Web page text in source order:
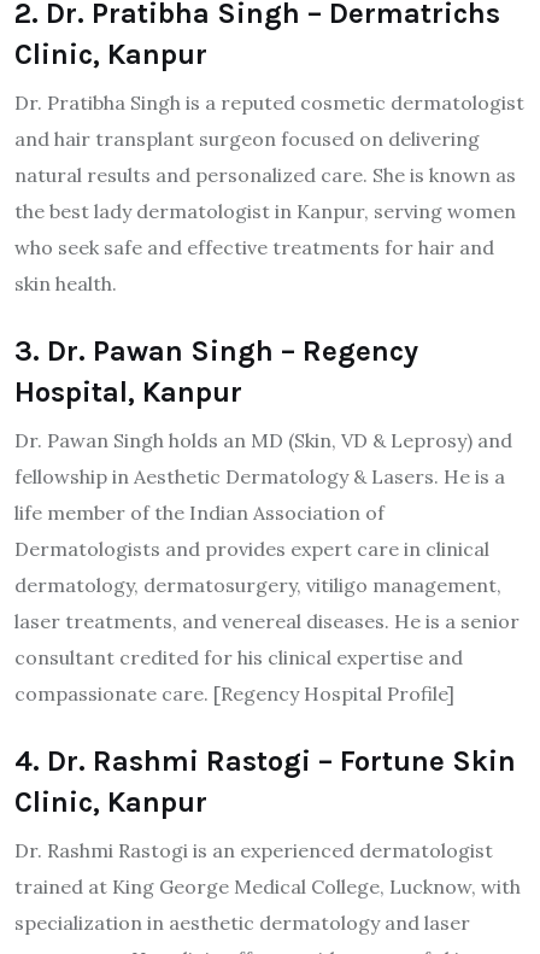
2. Dr. Pratibha Singh – Dermatrichs
Clinic, Kanpur
Dr. Pratibha Singh is a reputed cosmetic dermatologist
and hair transplant surgeon focused on delivering
natural results and personalized care. She is known as
the best lady dermatologist in Kanpur, serving women
who seek safe and effective treatments for hair and
skin health.
3. Dr. Pawan Singh – Regency
Hospital, Kanpur
Dr. Pawan Singh holds an MD (Skin, VD & Leprosy) and
fellowship in Aesthetic Dermatology & Lasers. He is a
life member of the Indian Association of
Dermatologists and provides expert care in clinical
dermatology, dermatosurgery, vitiligo management,
laser treatments, and venereal diseases. He is a senior
consultant credited for his clinical expertise and
compassionate care. [Regency Hospital Profile]​
4. Dr. Rashmi Rastogi – Fortune Skin
Clinic, Kanpur
Dr. Rashmi Rastogi is an experienced dermatologist
trained at King George Medical College, Lucknow, with
specialization in aesthetic dermatology and laser